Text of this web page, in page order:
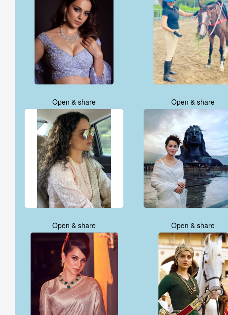
Open & share Open & share
Open & share Open & share